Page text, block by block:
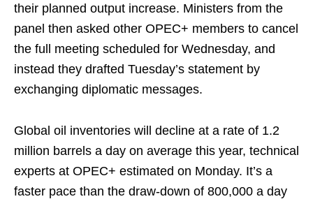
their planned output increase. Ministers from the
panel then asked other OPEC+ members to cancel
the full meeting scheduled for Wednesday, and
instead they drafted Tuesday’s statement by
exchanging diplomatic messages.
Global oil inventories will decline at a rate of 1.2
million barrels a day on average this year, technical
experts at OPEC+ estimated on Monday. It’s a
faster pace than the draw-down of 800,000 a day